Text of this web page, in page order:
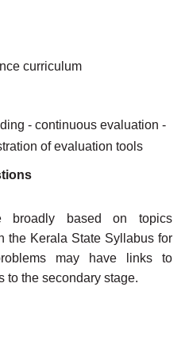
curriculum
- continuous evaluation -
of evaluation tools
broadly based on topics
the Kerala State Syllabus for
may have links to
to the secondary stage.